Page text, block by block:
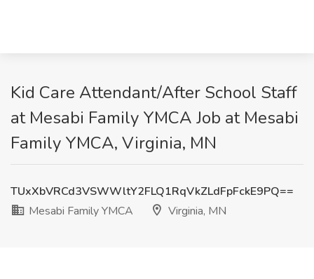
Kid Care Attendant/After School Staff
at Mesabi Family YMCA Job at Mesabi
Family YMCA, Virginia, MN
TUxXbVRCd3VSWWltY2FLQ1RqVkZLdFpFckE9PQ==
Mesabi Family YMCA
Virginia, MN